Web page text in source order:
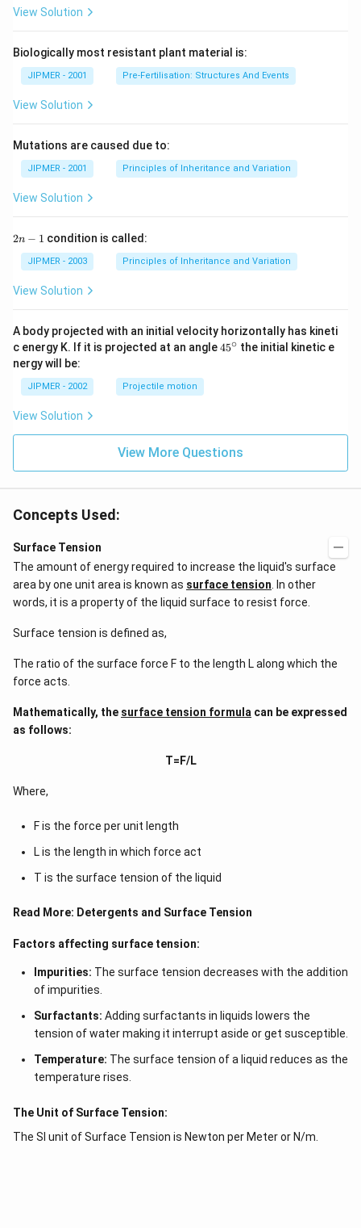
View Solution
Biologically most resistant plant material is:
JIPMER - 2001 Pre-Fertilisation: Structures And Events
View Solution
Mutations are caused due to:
JIPMER - 2001 Principles of Inheritance and Variation
View Solution
2
2n − 1 condition is called:
JIPMER - 2003 Principles of Inheritance and Variation
View Solution
A body projected with an initial velocity horizontally has kineti
c energy K. If it is projected at an angle45
45∘ the initial kinetic e
nergy will be:
JIPMER - 2002 Projectile motion
View Solution
View More Questions
Concepts Used:
Surface Tension
The amount of energy required to increase the liquid's surface
area by one unit area is known as surface tension . In other
words, it is a property of the liquid surface to resist force.
Surface tension is defined as,
The ratio of the surface force F to the length L along which the
force acts.
Mathematically, the surface tension formula can be expressed
as follows:
T=F/L
Where,
F is the force per unit length
L is the length in which force act
T is the surface tension of the liquid
Read More: Detergents and Surface Tension
Factors affecting surface tension:
Impurities: The surface tension decreases with the addition
of impurities.
Surfactants: Adding surfactants in liquids lowers the
tension of water making it interrupt aside or get susceptible.
Temperature: The surface tension of a liquid reduces as the
temperature rises.
The Unit of Surface Tension:
The SI unit of Surface Tension is Newton per Meter or N/m.